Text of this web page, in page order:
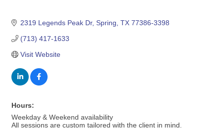
2319 Legends Peak Dr Spring TX 77386-3398
(713) 417-1633
Visit Website
Hours:
Weekday & Weekend availability
All sessions are custom tailored with the client in mind.